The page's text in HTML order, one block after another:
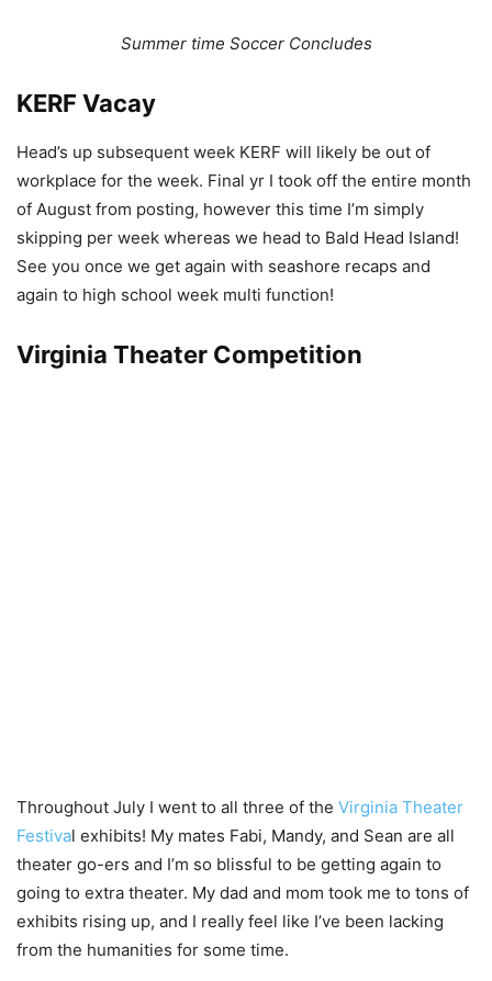
Summer time Soccer Concludes
KERF Vacay
Head’s up subsequent week KERF will likely be out of
workplace for the week. Final yr I took off the entire month
of August from posting, however this time I’m simply
skipping per week whereas we head to Bald Head Island!
See you once we get again with seashore recaps and
again to high school week multi function!
Virginia Theater Competition
Throughout July I went to all three of the Virginia Theater
Festival exhibits! My mates Fabi, Mandy, and Sean are all
theater go-ers and I’m so blissful to be getting again to
going to extra theater. My dad and mom took me to tons of
exhibits rising up, and I really feel like I’ve been lacking
from the humanities for some time.